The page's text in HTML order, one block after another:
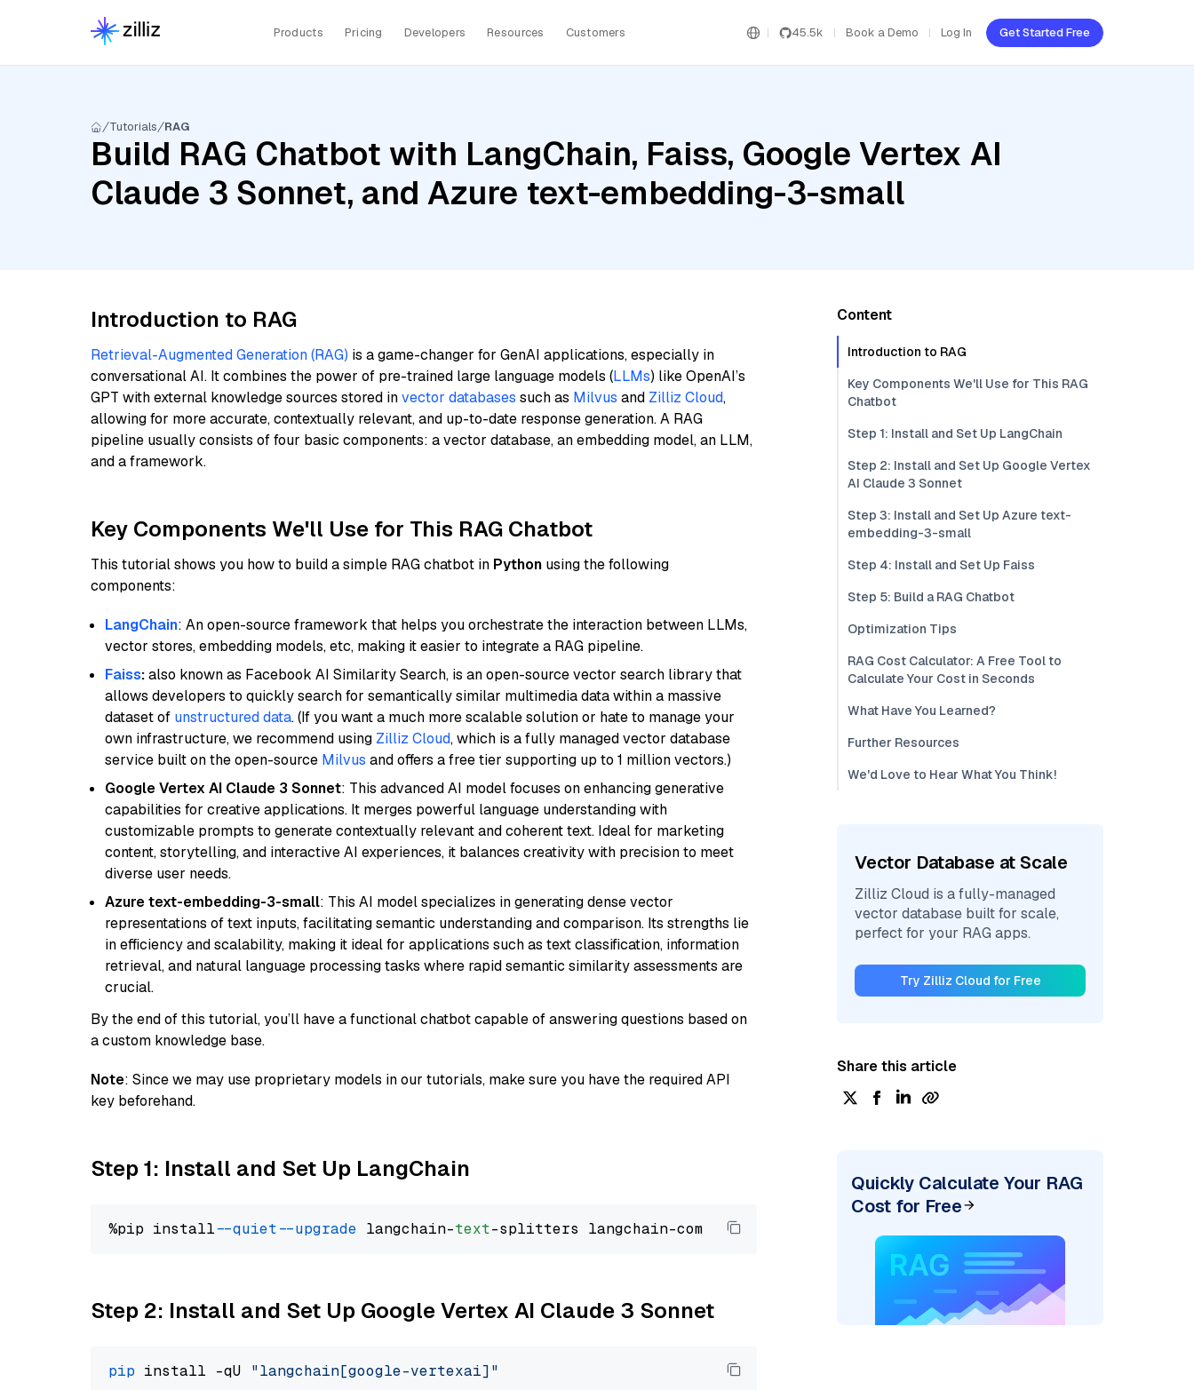
Products Pricing Developers Resources Customers 45.5k Book a Demo Log In Get Started Free
Tutorials RAG
Build RAG Chatbot with LangChain, Faiss, Google Vertex AI
Claude 3 Sonnet, and Azure text-embedding-3-small
Introduction to RAG
Retrieval-Augmented Generation (RAG) is a game-changer for GenAI applications, especially in
conversational AI. It combines the power of pre-trained large language models (LLMs) like OpenAI’s
GPT with external knowledge sources stored invector databases such as Milvus and Zilliz Cloud,
allowing for more accurate, contextually relevant, and up-to-date response generation. A RAG
pipeline usually consists of four basic components: a vector database, an embedding model, an LLM,
and a framework.
Key Components We'll Use for This RAG Chatbot
This tutorial shows you how to build a simple RAG chatbot in Python using the following
components:
LangChain: An open-source framework that helps you orchestrate the interaction between LLMs,
vector stores, embedding models, etc, making it easier to integrate a RAG pipeline.
Faiss:also known as Facebook AI Similarity Search, is an open-source vector search library that
allows developers to quickly search for semantically similar multimedia data within a massive
dataset of unstructured data. (If you want a much more scalable solution or hate to manage your
own infrastructure, we recommend using Zilliz Cloud, which is a fully managed vector database
service built on the open-source Milvus and offers a free tier supporting up to 1 million vectors.)
Google Vertex AI Claude 3 Sonnet: This advanced AI model focuses on enhancing generative
capabilities for creative applications. It merges powerful language understanding with
customizable prompts to generate contextually relevant and coherent text. Ideal for marketing
content, storytelling, and interactive AI experiences, it balances creativity with precision to meet
diverse user needs.
Azure text-embedding-3-small: This AI model specializes in generating dense vector
representations of text inputs, facilitating semantic understanding and comparison. Its strengths lie
in efficiency and scalability, making it ideal for applications such as text classification, information
retrieval, and natural language processing tasks where rapid semantic similarity assessments are
crucial.
By the end of this tutorial, you’ll have a functional chatbot capable of answering questions based on
a custom knowledge base.
Note: Since we may use proprietary models in our tutorials, make sure you have the required API
key beforehand.
Step 1: Install and Set Up LangChain
%pip install --quiet --upgrade langchain-text
Step 2: Install and Set Up Google Vertex AI Claude 3 Sonnet
pip install -qU "langchain[google-vertexai]"
Content
Introduction to RAG
Key Components We'll Use for This RAG
Chatbot
Step 1: Install and Set Up LangChain
Step 2: Install and Set Up Google Vertex
AI Claude 3 Sonnet
Step 3: Install and Set Up Azure text-
embedding-3-small
Step 4: Install and Set Up Faiss
Step 5: Build a RAG Chatbot
Optimization Tips
RAG Cost Calculator: A Free Tool to
Calculate Your Cost in Seconds
What Have You Learned?
Further Resources
We'd Love to Hear What You Think!
Vector Database at Scale
Zilliz Cloud is a fully-managed
vector database built for scale,
perfect for your RAG apps.
Try Zilliz Cloud for Free
Share this article
Quickly Calculate Your RAG
Cost for Free